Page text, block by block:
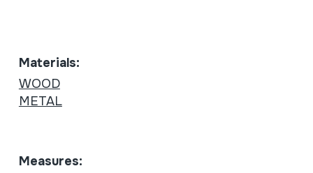
Materials:
WOOD
METAL
Measures: